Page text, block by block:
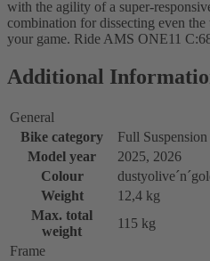
with the agility of a super-
combination for dissecting even
your game. Ride AMS ONE11
Additional
General
Bike category
Full
Model year
2025, 2026
Colour
Weight
12,4 kg
Max. total
weight
115 kg
Frame